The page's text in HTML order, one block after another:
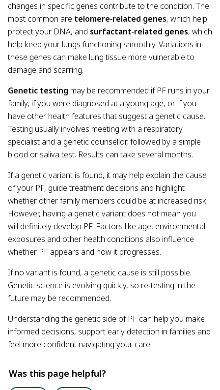
changes in specific genes contribute to the condition. The
most common are telomere‑related genes, which help
protect your DNA, and surfactant‑related genes, which
help keep your lungs functioning smoothly. Variations in
these genes can make lung tissue more vulnerable to
damage and scarring.
Genetic testing may be recommended if PF runs in your
family, if you were diagnosed at a young age, or if you
have other health features that suggest a genetic cause.
Testing usually involves meeting with a respiratory
specialist and a genetic counsellor, followed by a simple
blood or saliva test. Results can take several months.
If a genetic variant is found, it may help explain the cause
of your PF, guide treatment decisions and highlight
whether other family members could be at increased risk.
However, having a genetic variant does not mean you
will definitely develop PF. Factors like age, environmental
exposures and other health conditions also influence
whether PF appears and how it progresses.
If no variant is found, a genetic cause is still possible.
Genetic science is evolving quickly, so re‑testing in the
future may be recommended.
Understanding the genetic side of PF can help you make
informed decisions, support early detection in families and
feel more confident navigating your care.
Was this page helpful?